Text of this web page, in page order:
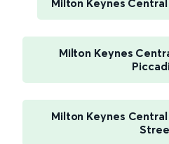
Milton Keynes
Milton Keynes
Milton Keynes